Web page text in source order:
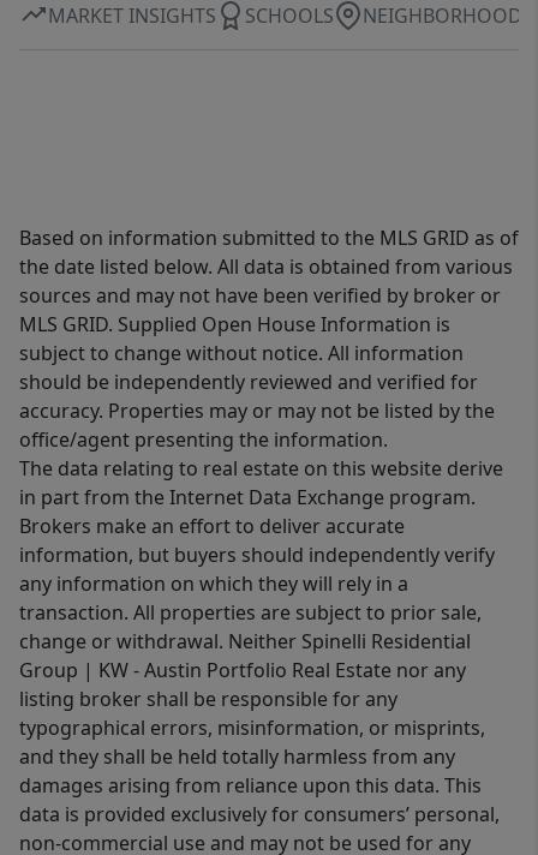
MARKET INSIGHTS SCHOOLS NEIGHBORHOOD
Based on information submitted to the MLS GRID as of
the date listed below. All data is obtained from various
sources and may not have been verified by broker or
MLS GRID. Supplied Open House Information is
subject to change without notice. All information
should be independently reviewed and verified for
accuracy. Properties may or may not be listed by the
office/agent presenting the information.
The data relating to real estate on this website derive
in part from the Internet Data Exchange program.
Brokers make an effort to deliver accurate
information, but buyers should independently verify
any information on which they will rely in a
transaction. All properties are subject to prior sale,
change or withdrawal. Neither Spinelli Residential
Group | KW - Austin Portfolio Real Estate nor any
listing broker shall be responsible for any
typographical errors, misinformation, or misprints,
and they shall be held totally harmless from any
damages arising from reliance upon this data. This
data is provided exclusively for consumers’ personal,
non-commercial use and may not be used for any